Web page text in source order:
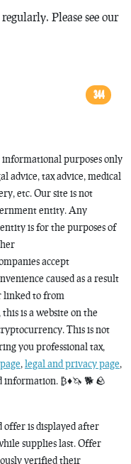
Please see our
344
purposes only
advice, tax advice, medical
etc. Our site is not
entity. Any
is for the purposes of
accept
caused as a result
linked to from
is a website on the
This is not
you professional tax,
, legal and privacy page,
information. ₿♦️🦄 🐕 🪨
offer is displayed after
supplies last. Offer
verified their